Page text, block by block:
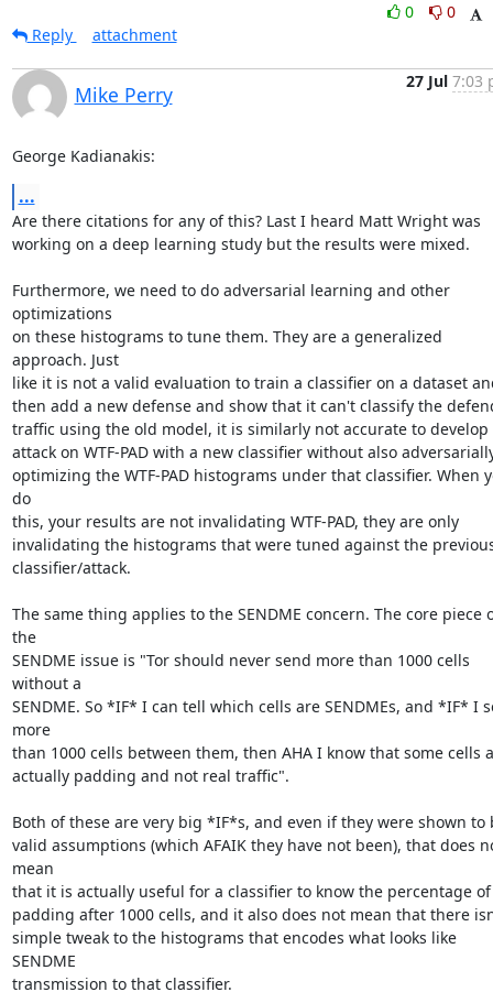
0
0
Reply
attachment
Mike Perry
27 Jul 7:03
George Kadianakis:
...
Are there citations for any of this? Last I heard Matt Wright was
working on a deep learning study but the results were mixed.
Furthermore, we need to do adversarial learning and other
optimizations
on these histograms to tune them. They are a generalized
approach. Just
like it is not a valid evaluation to train a classifier on a dataset
then add a new defense and show that it can't classify the
traffic using the old model, it is similarly not accurate to develop
attack on WTF-PAD with a new classifier without also
optimizing the WTF-PAD histograms under that classifier. When
do
this, your results are not invalidating WTF-PAD, they are only
invalidating the histograms that were tuned against the
classifier/attack.
The same thing applies to the SENDME concern. The core piece
the
SENDME issue is "Tor should never send more than 1000 cells
without a
SENDME. So *IF* I can tell which cells are SENDMEs, and *IF* I
more
than 1000 cells between them, then AHA I know that some cells
actually padding and not real traffic".
Both of these are very big *IF*s, and even if they were shown to
valid assumptions (which AFAIK they have not been), that does
mean
that it is actually useful for a classifier to know the percentage of
padding after 1000 cells, and it also does not mean that there
simple tweak to the histograms that encodes what looks like
SENDME
transmission to that classifier.